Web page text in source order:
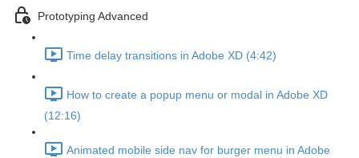
Prototyping Advanced
Time delay transitions in Adobe XD (4:42)
How to create a popup menu or modal in Adobe XD
(12:16)
Animated mobile side nav for burger menu in Adobe